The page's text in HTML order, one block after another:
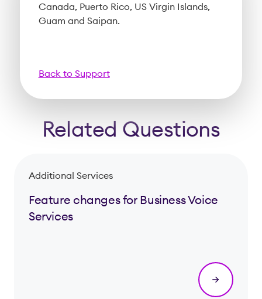
Canada, Puerto Rico, US Virgin Islands,
Guam and Saipan.
Back to Support
Related Questions
Additional Services
Feature changes for Business Voice
Services